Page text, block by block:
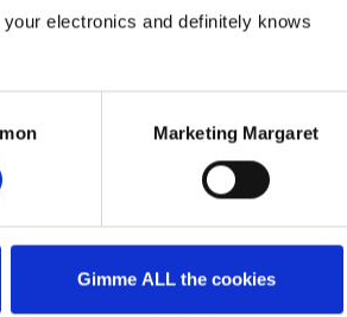
electronics and definitely knows
Marketing Margaret
Gimme ALL the cookies